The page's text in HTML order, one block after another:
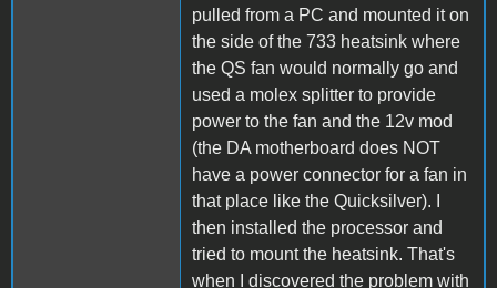
pulled from a PC and mounted it on
the side of the 733 heatsink where
the QS fan would normally go and
used a molex splitter to provide
power to the fan and the 12v mod
(the DA motherboard does NOT
have a power connector for a fan in
that place like the Quicksilver). I
then installed the processor and
tried to mount the heatsink. That's
when I discovered the problem with